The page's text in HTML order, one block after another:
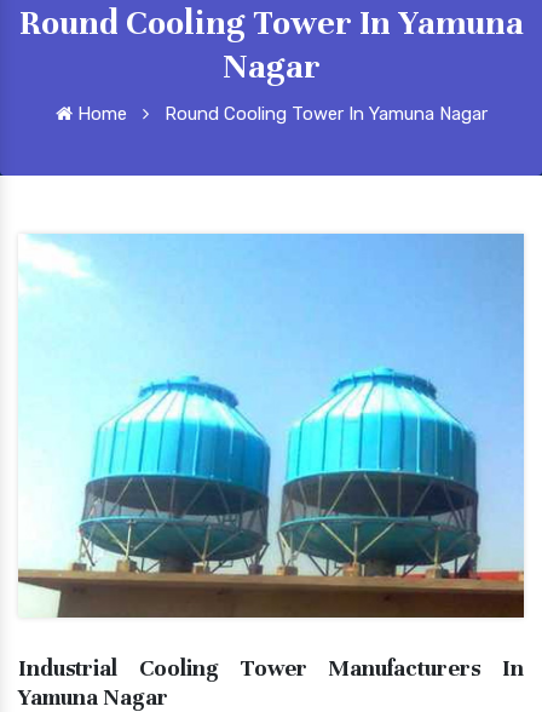
Round Cooling Tower In Yamuna
Nagar
Home Round Cooling Tower In Yamuna Nagar
Industrial Cooling Tower Manufacturers In
Yamuna Nagar